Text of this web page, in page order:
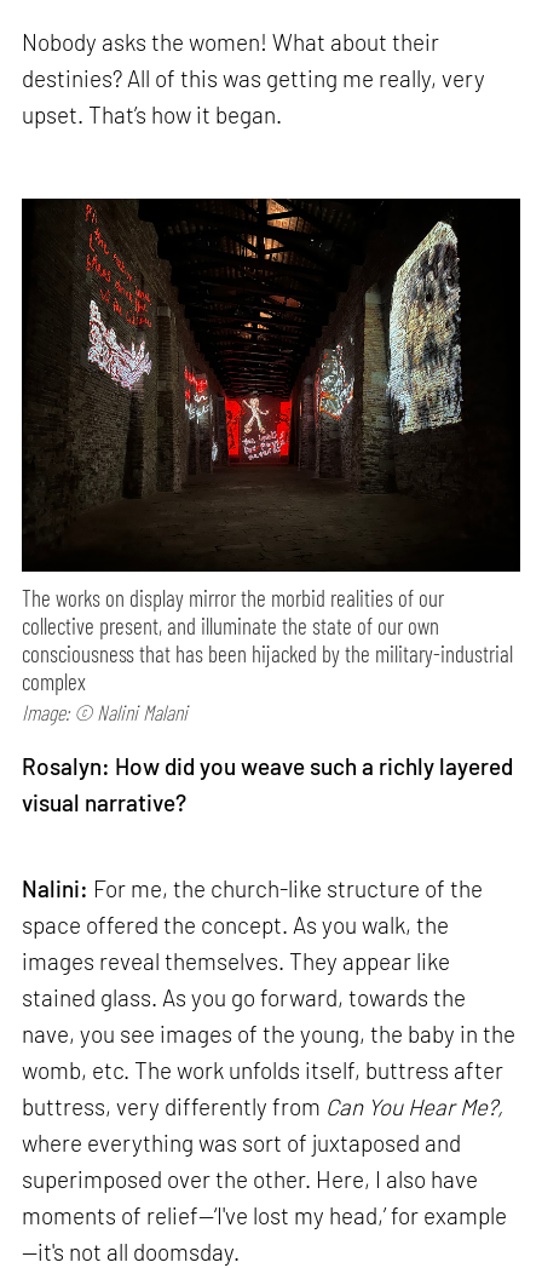
Nobody asks the women! What about their
destinies? All of this was getting me really, very
upset. That’s how it began.
The works on display mirror the morbid realities of our
collective present, and illuminate the state of our own
consciousness that has been hijacked by the military-industrial
complex
Image: © Nalini Malani
Rosalyn: How did you weave such a richly layered
visual narrative?
Nalini: For me, the church-like structure of the
space offered the concept. As you walk, the
images reveal themselves. They appear like
stained glass. As you go forward, towards the
nave, you see images of the young, the baby in the
womb, etc. The work unfolds itself, buttress after
buttress, very differently from Can You Hear Me?,
where everything was sort of juxtaposed and
superimposed over the other. Here, I also have
moments of relief—‘I've lost my head,’ for example
—it's not all doomsday.